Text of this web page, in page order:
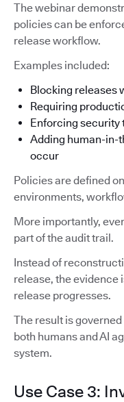
The webinar
policies can be
release workflow.
Examples included:
Blocking releases
Requiring
Enforcing security
Adding human-in-
occur
Policies are defined
environments,
More importantly,
part of the audit trail.
Instead of
release, the evidence
release progresses.
The result is
both humans and AI
system.
Use Case 3: